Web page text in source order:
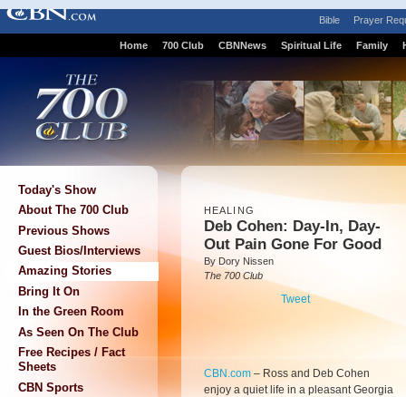
Bible Prayer
Home 700 Club CBNNews Spiritual Life Family
Today's Show
About The 700 Club
Previous Shows
Guest Bios/Interviews
Amazing Stories
Bring It On
In the Green Room
As Seen On The Club
Free Recipes / Fact
Sheets
CBN Sports
HEALING
Deb Cohen: Day-In, Day-
Out Pain Gone For Good
By Dory Nissen
The 700 Club
Tweet
CBN.com – Ross and Deb Cohen
enjoy a quiet life in a pleasant Georgia